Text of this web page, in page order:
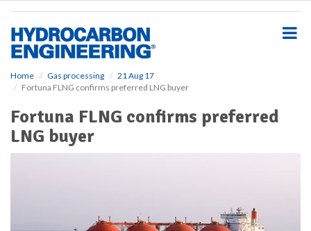
Home Gas processing
21 Aug 17
Fortuna FLNG confirms preferred LNG buyer
Fortuna FLNG confirms preferred
LNG buyer